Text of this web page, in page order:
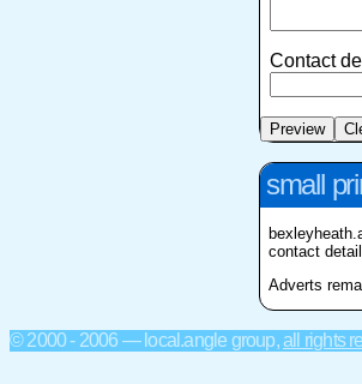
Contact
small
contact
Adverts
© 2000 - 2006 — local.angle group,all rights